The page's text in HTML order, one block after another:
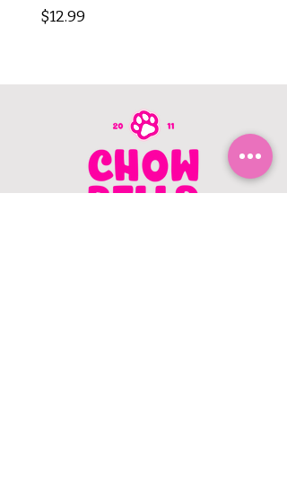
Price
$12.99